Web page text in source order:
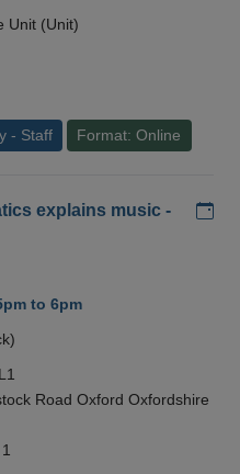
Unit (Unit)
- Staff Format: Online
explains music -
to 6pm
Road Oxford Oxfordshire